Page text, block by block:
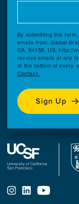
By submitting this
emails from: Global
CA, 94158, US, http://
receive emails at any
at the bottom of every
Contact.
Sign Up